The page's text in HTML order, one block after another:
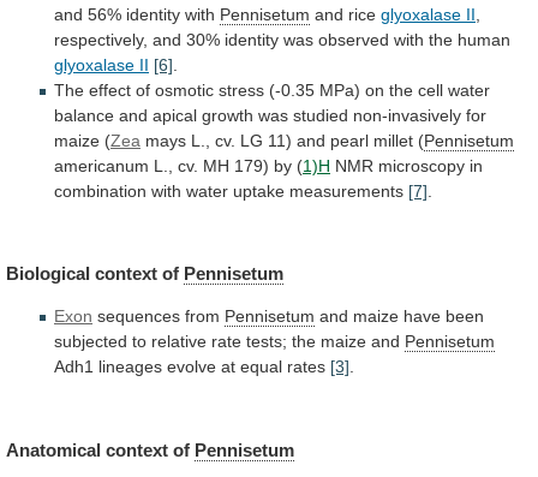
and 56% identity with Pennisetum and rice glyoxalase II
respectively, and 30% identity was observed with the human
glyoxalase II [6]
The effect of osmotic stress (-0.35 MPa) on the cell water
balance and apical growth was studied non-invasively for
maize (Zea mays L., cv. LG 11) and pearl millet (Pennisetum
americanum L., cv. MH 179) by (1)H NMR microscopy in
combination with water uptake measurements [7]
Biological context of Pennisetum
Exon sequences from Pennisetum and maize have been
subjected to relative rate tests; the maize and Pennisetum
Adh1 lineages evolve at equal rates [3].
Anatomical context of Pennisetum